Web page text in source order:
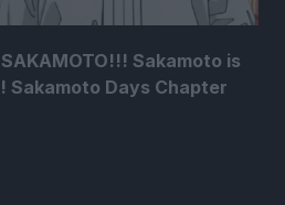
SAKAMOTO!!! Sakamoto is
Sakamoto Days Chapter